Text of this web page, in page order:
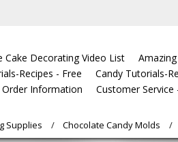
Cake Decorating Video List
Recipes - Free
Candy Tutorials-
Information
Customer Service
Supplies Chocolate Candy Molds